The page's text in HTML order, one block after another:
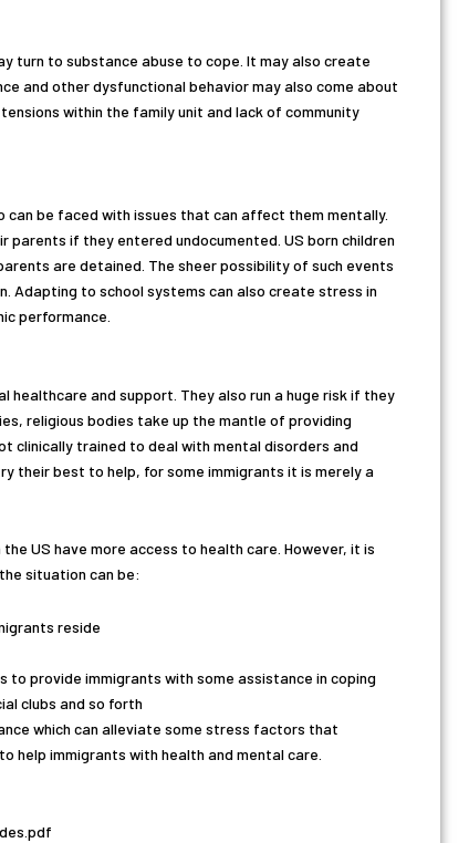
turn to substance abuse to cope. It may also create
and other dysfunctional behavior may also come about
within the family unit and lack of community
be faced with issues that can affect them mentally.
if they entered undocumented. US born children
are detained. The sheer possibility of such events
Adapting to school systems can also create stress in
performance.
and support. They also run a huge risk if they
religious bodies take up the mantle of providing
clinically trained to deal with mental disorders and
their best to help, for some immigrants it is merely a
US have more access to health care. However, it is
situation can be:
reside
to provide immigrants with some assistance in coping
clubs and so forth
which can alleviate some stress factors that
help immigrants with health and mental care.